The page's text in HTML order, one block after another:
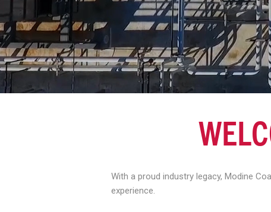
With a proud industry legacy, Modine
experience.